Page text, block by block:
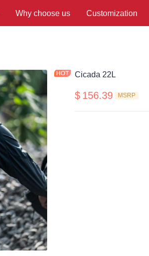
Why choose us Customization
Cicada 22L
$ 156.39 MSRP